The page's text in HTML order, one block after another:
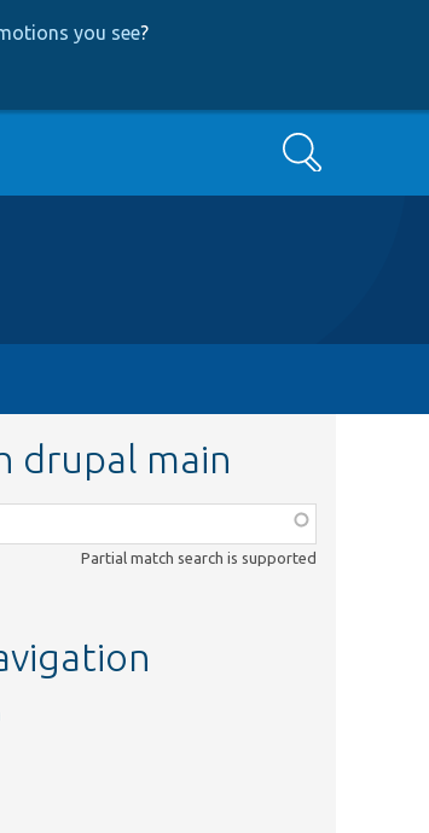
you see?
Search
drupal main
Partial match search is supported